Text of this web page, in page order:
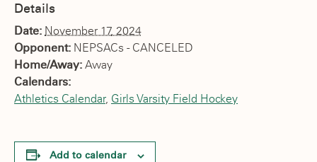
Details
Date: November 17, 2024
Opponent: NEPSACs - CANCELED
Home/Away: Away
Calendars:
Athletics Calendar, Girls Varsity Field Hockey
Add to calendar